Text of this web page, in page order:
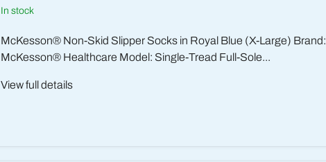
in stock
McKesson® Non-Skid Slipper Socks in Royal Blue (X-Large) Brand:
McKesson® Healthcare Model: Single-Tread Full-Sole...
View full details